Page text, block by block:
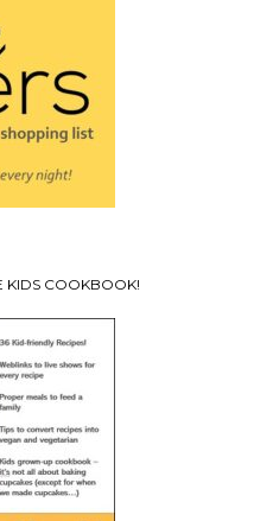
KIDS COOKBOOK!